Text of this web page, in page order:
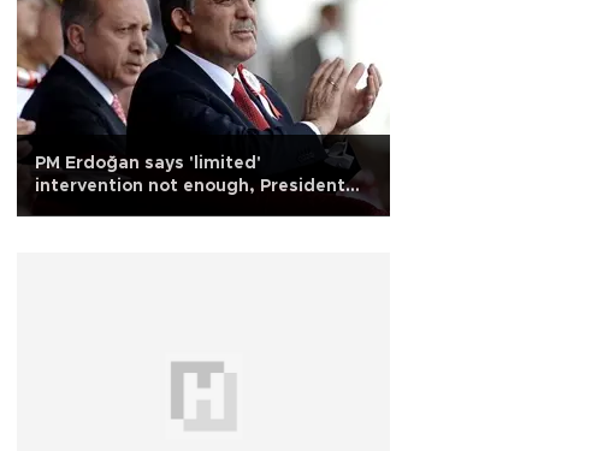
PM Erdoğan says 'limited'
intervention not enough, President